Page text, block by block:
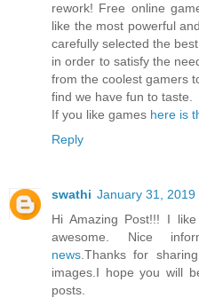
rework! Free online
like the most powerful
carefully selected the
in order to satisfy the
from the coolest gamers
find we have fun to taste.
If you like games here is
Reply
swathi January 31, 2019
Hi Amazing Post!!! I
awesome. Nice
news .Thanks for
images.I hope you will
posts.